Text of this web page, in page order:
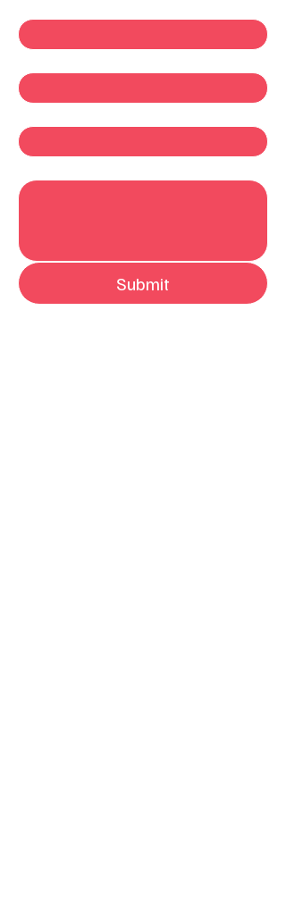
Submit